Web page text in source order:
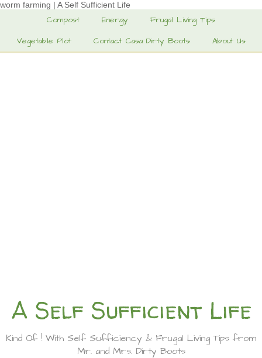
worm farming | A Self Sufficient Life
Compost Energy
Frugal Living Tips
Vegetable Plot
Contact Casa Dirty Boots About Us
A Self Sufficient Life
Kind Of ! With Self Sufficiency & Frugal Living Tips from
Mr. and Mrs. Dirty Boots